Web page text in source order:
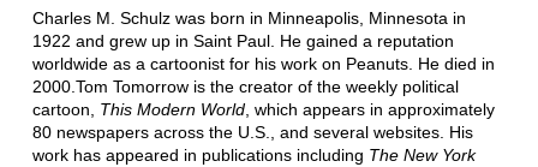
Charles M. Schulz was born in Minneapolis, Minnesota in
1922 and grew up in Saint Paul. He gained a reputation
worldwide as a cartoonist for his work on Peanuts. He died in
2000.Tom Tomorrow is the creator of the weekly political
cartoon, This Modern World, which appears in approximately
80 newspapers across the U.S., and several websites. His
work has appeared in publications including The New York